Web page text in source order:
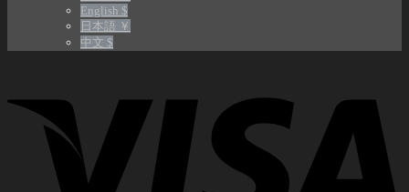
English $
日本語 ￥
中文 $